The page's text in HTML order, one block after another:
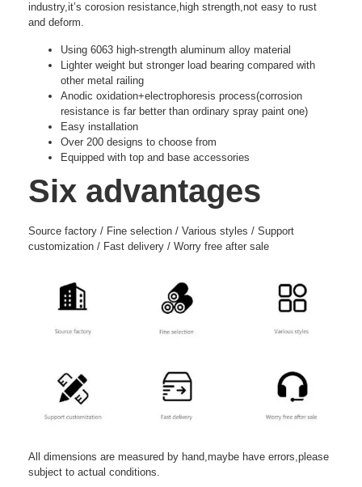
industry,it’s corosion resistance,high strength,not easy to rust
and deform.
Using 6063 high-strength aluminum alloy material
Lighter weight but stronger load bearing compared with
other metal railing
Anodic oxidation+electrophoresis process(corrosion
resistance is far better than ordinary spray paint one)
Easy installation
Over 200 designs to choose from
Equipped with top and base accessories
Six advantages
Source factory / Fine selection / Various styles / Support
customization / Fast delivery / Worry free after sale
All dimensions are measured by hand,maybe have errors,please
subject to actual conditions.